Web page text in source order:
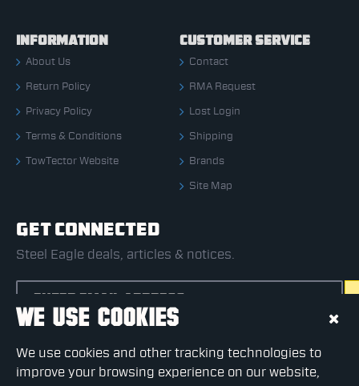
INFORMATION
About Us
Return Policy
Privacy Policy
Terms & Conditions
TowTector Website
CUSTOMER SERVICE
Contact
RMA Request
Lost Login
Shipping
Brands
Site Map
GET CONNECTED
Steel Eagle deals, articles & notices.
CAPTCHA
Please complete the captcha validation below
WE USE COOKIES
We use cookies and other tracking technologies to
improve your browsing experience on our website,